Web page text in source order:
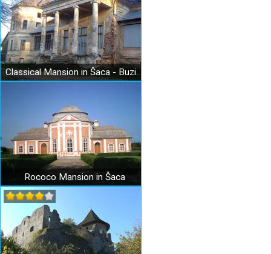
Classical Mansion in Šaca - Buzinka
Rococo Mansion in Šaca